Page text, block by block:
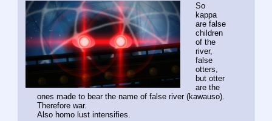
So
kappa
are false
children
of the
river,
false
otters,
but otter
are the
ones made to bear the name of false river (kawauso).
Therefore war.
Also homo lust intensifies.